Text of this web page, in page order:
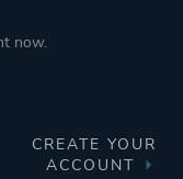
now.
CREATE YOUR
ACCOUNT